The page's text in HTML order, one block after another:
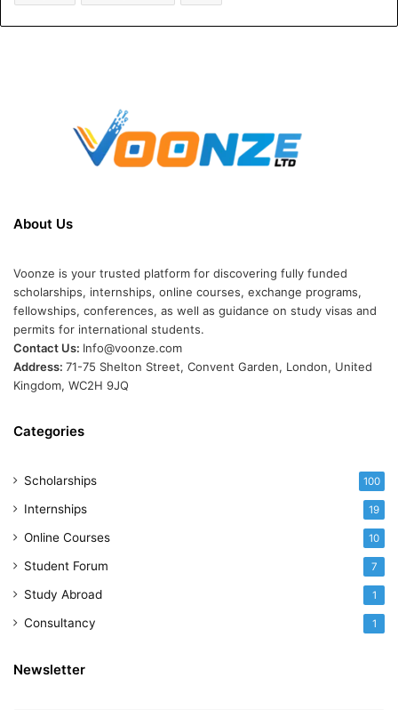
About Us
Voonze is your trusted platform for discovering fully funded
scholarships, internships, online courses, exchange programs,
fellowships, conferences, as well as guidance on study visas and
permits for international students.
Contact Us: Info@voonze.com
Address: 71-75 Shelton Street, Convent Garden, London, United
Kingdom, WC2H 9JQ
Categories
Scholarships 100
Internships 19
Online Courses 10
Student Forum 7
Study Abroad 1
Consultancy 1
Newsletter